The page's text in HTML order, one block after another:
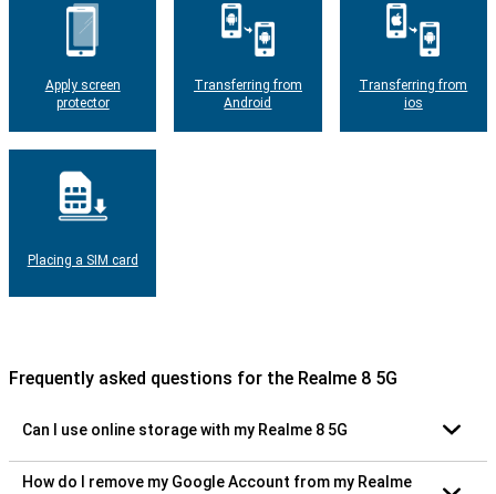
Apply screen
protector
Transferring from
Android
Transferring from
ios
Placing a SIM card
Frequently asked questions for the Realme 8 5G
Can I use online storage with my Realme 8 5G
How do I remove my Google Account from my Realme